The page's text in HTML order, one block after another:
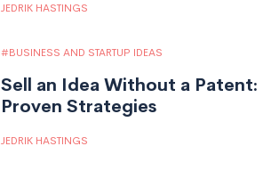
JEDRIK HASTINGS
BUSINESS AND STARTUP IDEAS
Sell an Idea Without a Patent:
Proven Strategies
JEDRIK HASTINGS